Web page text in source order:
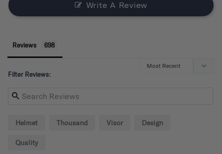
Write A Review
Reviews
Filter Reviews:
Helmet Thousand Visor Design
Quality